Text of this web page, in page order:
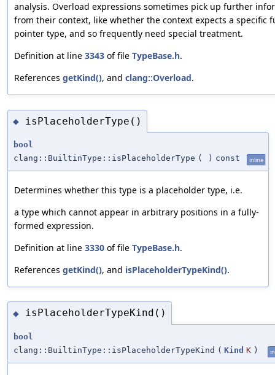
analysis. Overload expressions sometimes pick up further
from their context, like whether the context expects a specific
pointer type, and so frequently need special treatment.
Definition at line 3343 of file TypeBase.h.
References getKind(), and clang::Overload.
◆ isPlaceholderType()
bool
clang::BuiltinType::isPlaceholderType ( ) const inline
Determines whether this type is a placeholder type, i.e.
a type which cannot appear in arbitrary positions in a fully-
formed expression.
Definition at line 3330 of file TypeBase.h.
References getKind(), and isPlaceholderTypeKind().
◆ isPlaceholderTypeKind()
bool
clang::BuiltinType::isPlaceholderTypeKind ( Kind K )